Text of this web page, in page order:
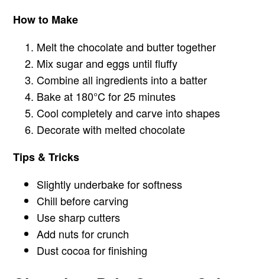
How to Make
Melt the chocolate and butter together
Mix sugar and eggs until fluffy
Combine all ingredients into a batter
Bake at 180°C for 25 minutes
Cool completely and carve into shapes
Decorate with melted chocolate
Tips & Tricks
Slightly underbake for softness
Chill before carving
Use sharp cutters
Add nuts for crunch
Dust cocoa for finishing